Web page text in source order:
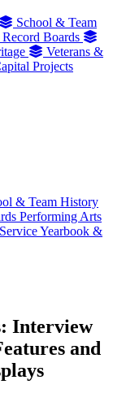
School & Team
Boards
Veterans &
Projects
& Team History
Performing Arts
Yearbook &
Interview
and